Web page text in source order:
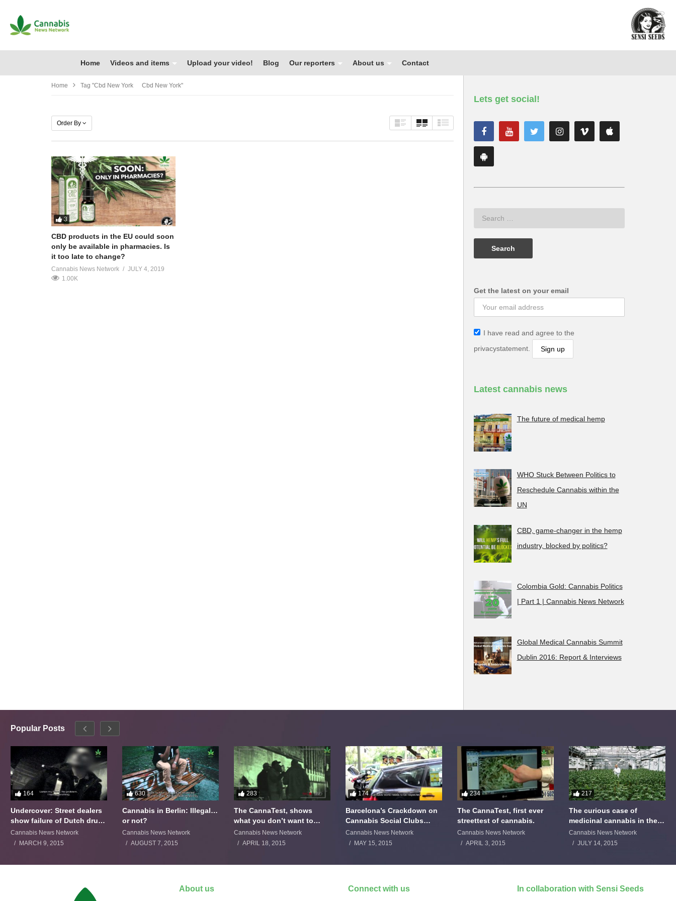
Home Videos and items Upload your video! Blog Our reporters About us Contact
Home Tag "cbd New York Cbd New York"
Order By
3
CBD products in the EU could soon
only be available in pharmacies. Is
it too late to change?
Cannabis News Network
JULY 4, 2019
1.00K
Lets get social!
Get the latest on your email
I have read and agree to the
privacystatement.
Latest cannabis news
The future of medical hemp
WHO Stuck Between Politics to
Reschedule Cannabis within the
UN
CBD, game-changer in the hemp
industry, blocked by politics?
Colombia Gold: Cannabis Politics
| Part 1 | Cannabis News Network
Global Medical Cannabis Summit
Dublin 2016: Report & Interviews
Popular Posts
164
Undercover: Street dealers
show failure of Dutch drugs
policy
Cannabis News Network
MARCH 9, 2015
630
Cannabis in Berlin: Illegal…
or not?
Cannabis News Network
AUGUST 7, 2015
283
The CannaTest, shows
what you don’t want to
smoke
Cannabis News Network
APRIL 18, 2015
174
Barcelona’s Crackdown on
Cannabis Social Clubs
Backfires
Cannabis News Network
MAY 15, 2015
234
The CannaTest, first ever
streettest of cannabis.
Cannabis News Network
APRIL 3, 2015
217
The curious case of
medicinal cannabis in the
Netherlands: The James
Burton Story
Cannabis News Network
JULY 14, 2015
About us Connect with us In collaboration with Sensi Seeds